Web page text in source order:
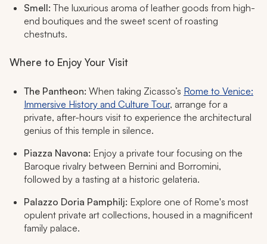
Smell: The luxurious aroma of leather goods from high-
end boutiques and the sweet scent of roasting
chestnuts.
Where to Enjoy Your Visit
The Pantheon: When taking Zicasso’s Rome to Venice:
Immersive History and Culture Tour, arrange for a
private, after-hours visit to experience the architectural
genius of this temple in silence.
Piazza Navona: Enjoy a private tour focusing on the
Baroque rivalry between Bernini and Borromini,
followed by a tasting at a historic gelateria.
Palazzo Doria Pamphilj: Explore one of Rome's most
opulent private art collections, housed in a magnificent
family palace.